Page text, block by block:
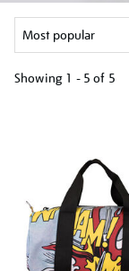
Showing 1 - 5 of 5